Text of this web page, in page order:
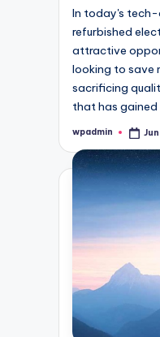
In today's tech-
refurbished
attractive
looking to save
sacrificing
that has
Posted
wpadmin